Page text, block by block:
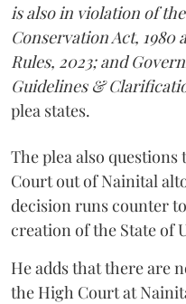
is also in violation of
Conservation Act, 1980
Rules, 2023; and
Guidelines &
plea states.
The plea also
Court out of Nainital
decision runs counter
creation of the State of
He adds that there are
the High Court at